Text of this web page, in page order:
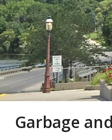
Garbage